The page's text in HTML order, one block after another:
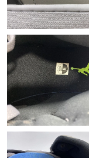
Just Sold: Helen
Just Sold: Adam
12:05 PM.
Just Sold: Tina
Just Sold: Megan